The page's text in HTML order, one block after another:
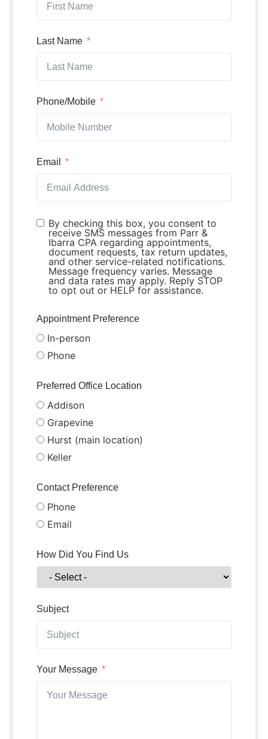
Last Name
Phone/Mobile
Email
By checking this box, you consent to
receive SMS messages from Parr &
Ibarra CPA regarding appointments,
document requests, tax return updates,
and other service-related notifications.
Message frequency varies. Message
and data rates may apply. Reply STOP
to opt out or HELP for assistance.
Appointment Preference
In-person
Phone
Preferred Office Location
Addison
Grapevine
Hurst (main location)
Keller
Contact Preference
Phone
Email
How Did You Find Us
Subject
Your Message